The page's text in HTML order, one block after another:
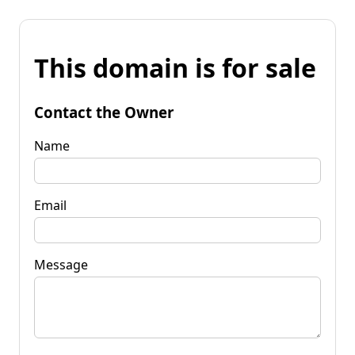
This domain is for sale
Contact the Owner
Name
Email
Message